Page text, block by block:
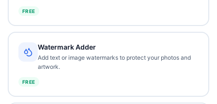
FREE
Watermark Adder
Add text or image watermarks to protect your photos and
artwork.
FREE